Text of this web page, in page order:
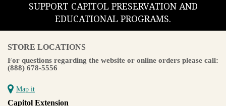
SUPPORT CAPITOL PRESERVATION AND
EDUCATIONAL PROGRAMS.
STORE LOCATIONS
For questions regarding the website or online orders please call:
(888) 678-5556
Map it
Capitol Extension